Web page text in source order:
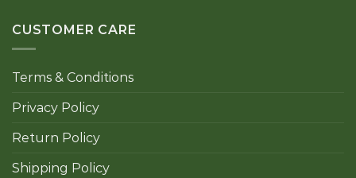
CUSTOMER CARE
Terms & Conditions
Privacy Policy
Return Policy
Shipping Policy